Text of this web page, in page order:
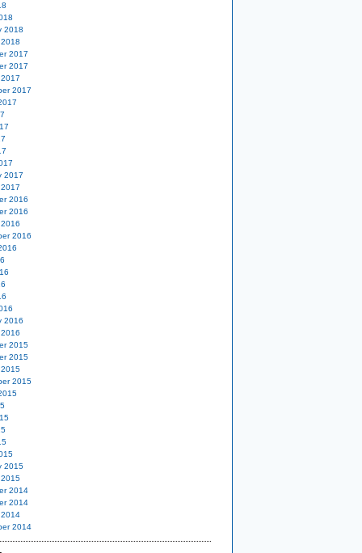
2018
2017
2017
2017
2017
2016
2016
2016
2016
2015
2015
2015
2015
2014
2014
2014